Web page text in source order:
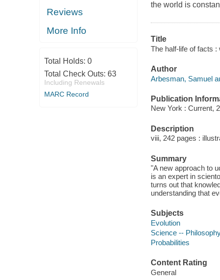
Reviews
More Info
Total Holds: 0
Total Check Outs: 63
Including Renewals
MARC Record
the world is
Title
The half-life of facts
Author
Arbesman, Samuel
Publication
New York : Current,
Description
viii, 242 pages :
Summary
"A new approach to
is an expert in
turns out that
understanding that
Subjects
Evolution
Science --
Probabilities
Content Rating
General